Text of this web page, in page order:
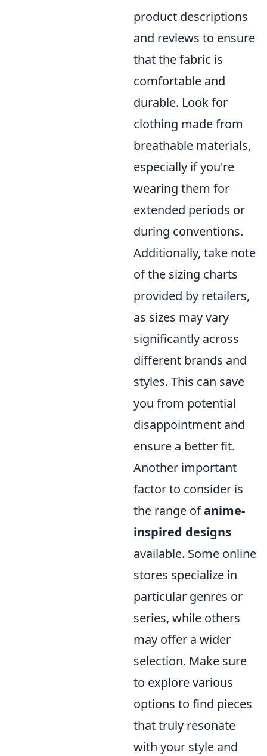
product descriptions
and reviews to ensure
that the fabric is
comfortable and
durable. Look for
clothing made from
breathable materials,
especially if you're
wearing them for
extended periods or
during conventions.
Additionally, take note
of the sizing charts
provided by retailers,
as sizes may vary
significantly across
different brands and
styles. This can save
you from potential
disappointment and
ensure a better fit.
Another important
factor to consider is
the range ofanime-
inspired designs
available. Some online
stores specialize in
particular genres or
series, while others
may offer a wider
selection. Make sure
to explore various
options to find pieces
that truly resonate
with your style and